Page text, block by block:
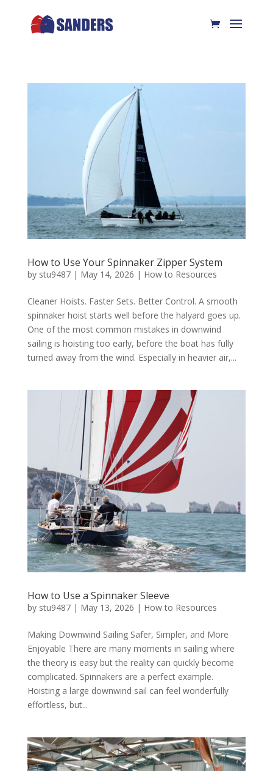
How to Use Your Spinnaker Zipper System
by stu9487| May 14, 2026 | How to Resources
Cleaner Hoists. Faster Sets. Better Control. A smooth
spinnaker hoist starts well before the halyard goes up.
One of the most common mistakes in downwind
sailing is hoisting too early, before the boat has fully
turned away from the wind. Especially in heavier air,...
How to Use a Spinnaker Sleeve
by stu9487| May 13, 2026 | How to Resources
Making Downwind Sailing Safer, Simpler, and More
Enjoyable There are many moments in sailing where
the theory is easy but the reality can quickly become
complicated. Spinnakers are a perfect example.
Hoisting a large downwind sail can feel wonderfully
effortless, but...